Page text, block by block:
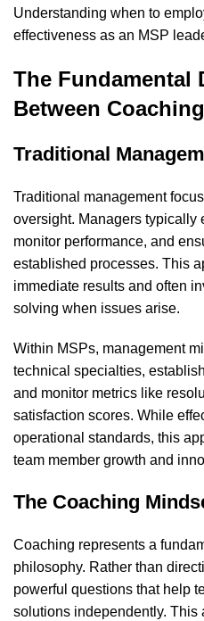
Understanding when to
effectiveness as an MSP
The Fundamental
Between
Traditional
Traditional management
oversight. Managers typically
monitor performance, and
established processes. This
immediate results and often
solving when issues arise.
Within MSPs, management
technical specialties,
and monitor metrics like
satisfaction scores. While
operational standards, this
team member growth and
The Coaching
Coaching represents a
philosophy. Rather than
powerful questions that help
solutions independently. This